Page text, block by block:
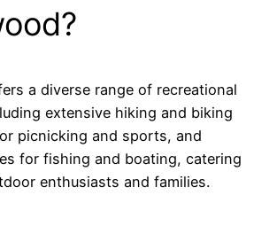
a diverse range of recreational
extensive hiking and biking
picnicking and sports, and
for fishing and boating, catering
enthusiasts and families.